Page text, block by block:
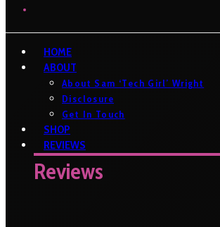
HOME
ABOUT
About Sam ‘Tech Girl’ Wright
Disclosure
Get In Touch
SHOP
REVIEWS
Reviews